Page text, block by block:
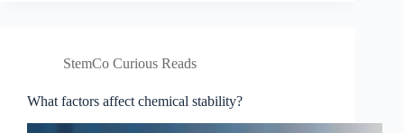
StemCo Curious Reads
What factors affect chemical stability?